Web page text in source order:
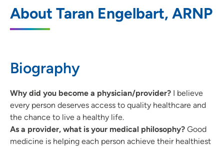
About Taran Engelbart, ARNP
Biography
Why did you become a physician/provider? I believe
every person deserves access to quality healthcare and
the chance to live a healthy life.
As a provider, what is your medical philosophy? Good
medicine is helping each person achieve their healthiest
2375 Edgewood Road SW, Cedar Rapids,
319-739-4372